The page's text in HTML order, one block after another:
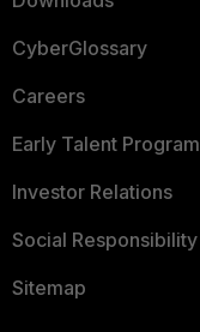
CyberGlossary
Careers
Early Talent Program
Investor Relations
Social Responsibility
Sitemap